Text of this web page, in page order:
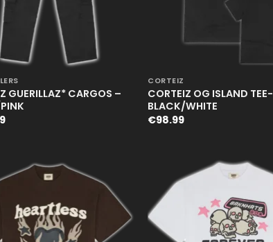
GUERILLAZ* CARGOS –
CORTEIZ
CORTEIZ OG ISLAND TEE-
BLACK/WHITE
€98.99